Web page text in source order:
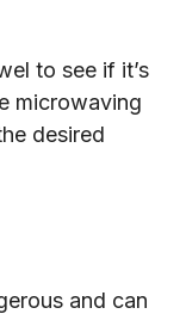
to see if it’s
microwaving
desired
and can